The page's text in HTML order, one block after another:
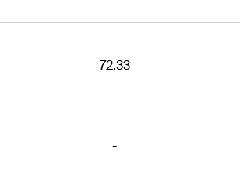
72.33
-